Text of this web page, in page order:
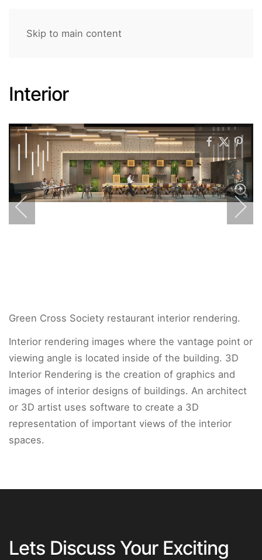
Skip to main content
Interior
Green Cross Society restaurant interior rendering.
Interior rendering images where the vantage point or
viewing angle is located inside of the building. 3D
Interior Rendering is the creation of graphics and
images of interior designs of buildings. An architect
or 3D artist uses software to create a 3D
representation of important views of the interior
spaces.
Lets Discuss Your Exciting